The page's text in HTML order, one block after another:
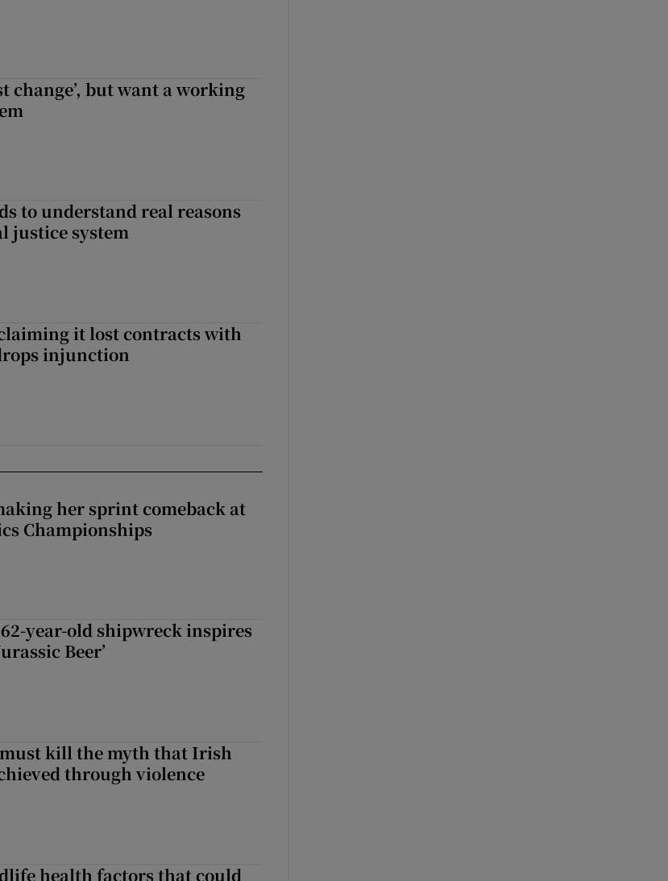
change’, but want a working
to understand real reasons
justice system
it lost contracts with
injunction
her sprint comeback at
Championships
year-old shipwreck inspires
Beer’
must kill the myth that Irish
through violence
health factors that could